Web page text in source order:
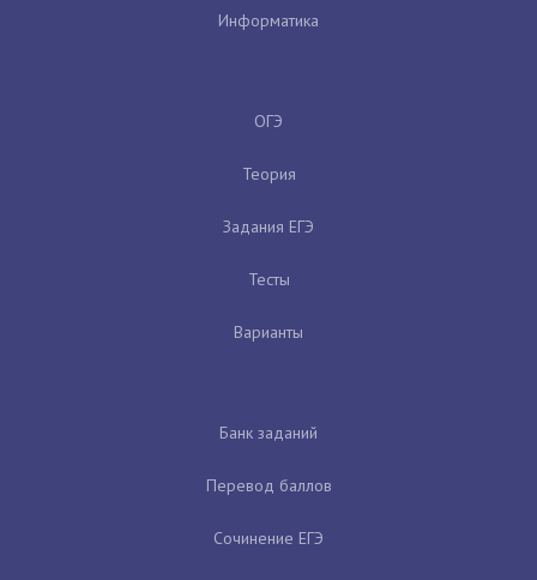
Информатика
ОГЭ
Теория
Задания ЕГЭ
Тесты
Варианты
Банк заданий
Перевод баллов
Сочинение ЕГЭ